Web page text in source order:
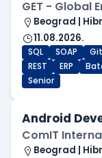
GET - Global
Beograd |
11.08.2026.
SQL SOAP Git
REST
ERP
Senior
Android
ComIT
Beograd |